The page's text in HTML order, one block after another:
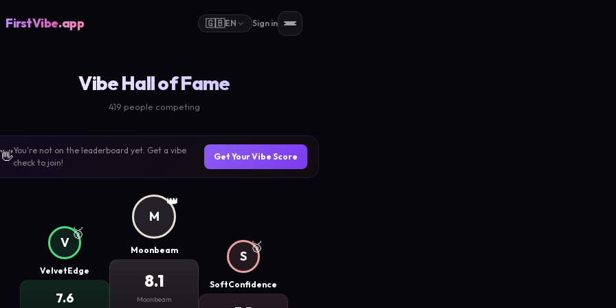
FirstVibe.app 🇬🇧EN Sign in
Vibe Hall of Fame
419 people competing
👋You're not on the leaderboard yet. Get a vibe
check to join!
Get Your Vibe Score
V
🥈
VelvetEdge
7.6
M
👑
Moonbeam
8.1
Moonbeam
S
🥉
SoftConfidence